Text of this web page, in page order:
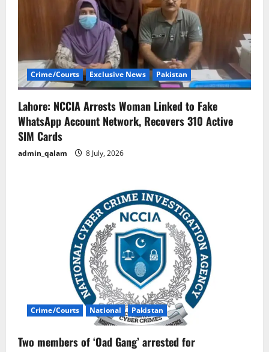
Crime/Courts Exclusive News Pakistan
Lahore: NCCIA Arrests Woman Linked to Fake
WhatsApp Account Network, Recovers 310 Active
SIM Cards
admin_qalam 8 July, 2026
Crime/Courts National Pakistan
Two members of ‘Oad Gang’ arrested for